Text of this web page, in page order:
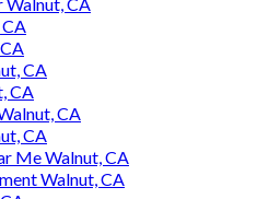
CA
CA
CA
CA
Me Walnut, CA
Walnut, CA